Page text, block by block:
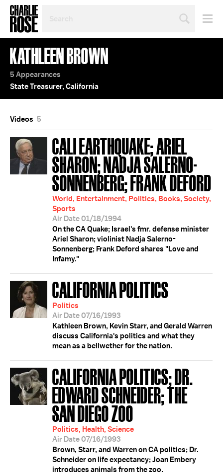
TOPIC
OR
YEAR
KATHLEEN BROWN
5 Appearances
State Treasurer, California
Videos 5
CALI EARTHQUAKE; ARIEL
SHARON; NADJA SALERNO-
SONNENBERG; FRANK DEFORD
World, Entertainment, Politics, Books, Society,
Sports
Air Date 01/18/1994
On the CA Quake; Israel's fmr. defense minister
Ariel Sharon; violinist Nadja Salerno-
Sonnenberg; Frank Deford shares "Love and
Infamy."
CALIFORNIA POLITICS
Politics
Air Date 07/16/1993
Kathleen Brown, Kevin Starr, and Gerald Warren
discuss California's politics and what they
mean as a bellwether for the nation.
CALIFORNIA POLITICS; DR.
EDWARD SCHNEIDER; THE
SAN DIEGO ZOO
Politics, Health, Science
Air Date 07/16/1993
Brown, Starr, and Warren on CA politics; Dr.
Schneider on life expectancy; Joan Embery
introduces animals from the zoo.